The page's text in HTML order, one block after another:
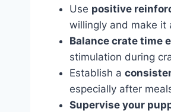
Use positive
willingly and make it
Balance crate time
stimulation during
Establish a
especially after
Supervise your